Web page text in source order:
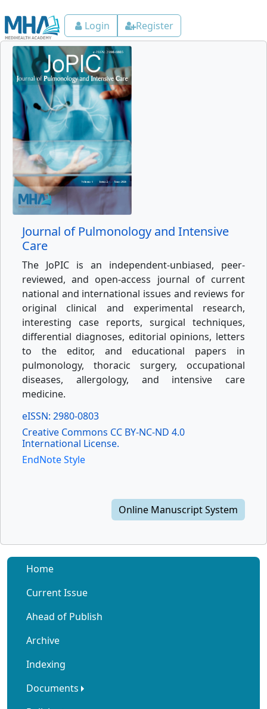
Login Register
Journal of Pulmonology and Intensive
Care
The JoPIC is an independent-unbiased, peer-
reviewed, and open-access journal of current
national and international issues and reviews for
original clinical and experimental research,
interesting case reports, surgical techniques,
differential diagnoses, editorial opinions, letters
to the editor, and educational papers in
pulmonology, thoracic surgery, occupational
diseases, allergology, and intensive care
medicine.
eISSN: 2980-0803
Creative Commons CC BY-NC-ND 4.0
International License.
EndNote Style
Online Manuscript System
Home
Current Issue
Ahead of Publish
Archive
Indexing
Documents